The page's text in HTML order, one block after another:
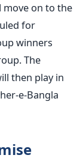
on to the
for
winners
The
then play in
e-Bangla